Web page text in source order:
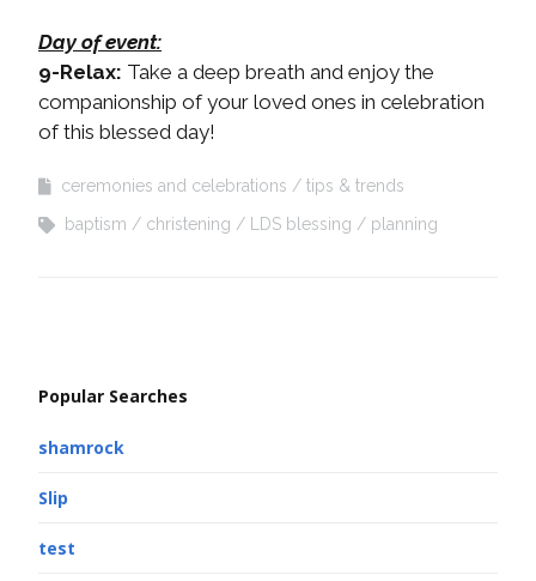
Day of event:
9-Relax: Take a deep breath and enjoy the
companionship of your loved ones in celebration
of this blessed day!
ceremonies and celebrations
tips & trends
baptism
christening LDS blessing planning
Popular Searches
shamrock
Slip
test